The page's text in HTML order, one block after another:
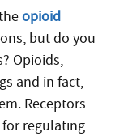
opioid
but do you
Opioids,
and in fact,
Receptors
regulating